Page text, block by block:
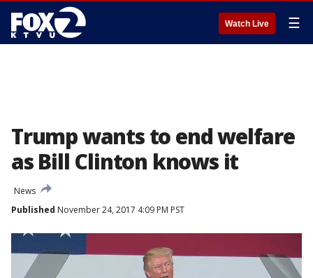
Watch Live ☰
Trump wants to end welfare
as Bill Clinton knows it
News
Published November 24, 2017 4:09 PM PST